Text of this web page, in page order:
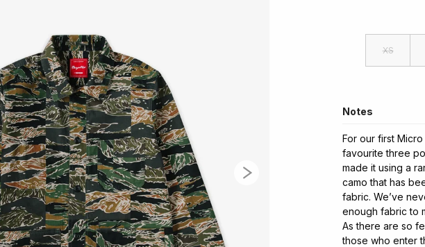
XS
Notes
For our first
favourite three
made it using a
camo that has
fabric. We’ve
enough fabric to
As there are so
those who enter